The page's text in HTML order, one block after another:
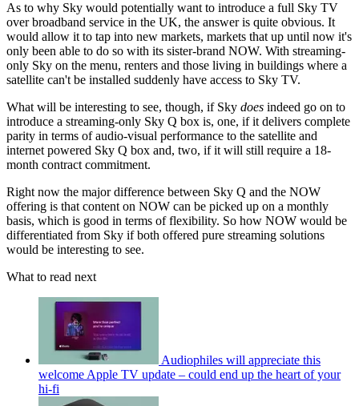
As to why Sky would potentially want to introduce a full Sky TV
over broadband service in the UK, the answer is quite obvious. It
would allow it to tap into new markets, markets that up until now it's
only been able to do so with its sister-brand NOW. With streaming-
only Sky on the menu, renters and those living in buildings where a
satellite can't be installed suddenly have access to Sky TV.
What will be interesting to see, though, if Sky does indeed go on to
introduce a streaming-only Sky Q box is, one, if it delivers complete
parity in terms of audio-visual performance to the satellite and
internet powered Sky Q box and, two, if it will still require a 18-
month contract commitment.
Right now the major difference between Sky Q and the NOW
offering is that content on NOW can be picked up on a monthly
basis, which is good in terms of flexibility. So how NOW would be
differentiated from Sky if both offered pure streaming solutions
would be interesting to see.
What to read next
Audiophiles will appreciate this
welcome Apple TV update – could end up the heart of your
hi-fi